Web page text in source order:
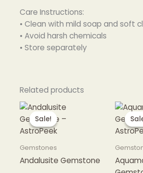
Care Instructions:
• Clean with mild soap and soft
• Avoid harsh chemicals
• Store separately
Related products
Sale!
Sale!
Gemstones
Andalusite Gemstone